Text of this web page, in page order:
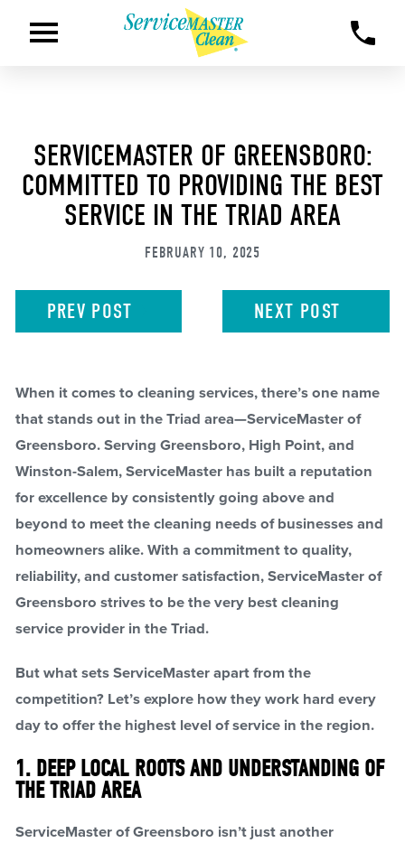
SERVICEMASTER OF GREENSBORO:
COMMITTED TO PROVIDING THE BEST
SERVICE IN THE TRIAD AREA
FEBRUARY 10, 2025
PREV POST NEXT POST
When it comes to cleaning services, there’s one name
that stands out in the Triad area—ServiceMaster of
Greensboro. Serving Greensboro, High Point, and
Winston-Salem, ServiceMaster has built a reputation
for excellence by consistently going above and
beyond to meet the cleaning needs of businesses and
homeowners alike. With a commitment to quality,
reliability, and customer satisfaction, ServiceMaster of
Greensboro strives to be the very best cleaning
service provider in the Triad.
But what sets ServiceMaster apart from the
competition? Let’s explore how they work hard every
day to offer the highest level of service in the region.
1. DEEP LOCAL ROOTS AND UNDERSTANDING OF
THE TRIAD AREA
ServiceMaster of Greensboro isn’t just another